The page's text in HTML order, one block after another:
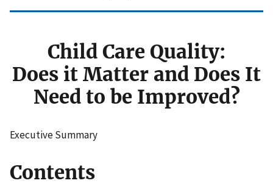
Child Care Quality:
Does it Matter and Does It
Need to be Improved?
Executive Summary
Contents